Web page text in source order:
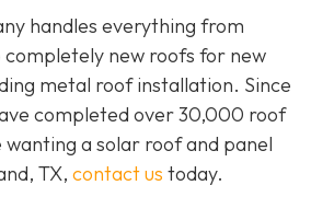
handles everything from
completely new roofs for new
metal roof installation. Since
completed over 30,000 roof
a solar roof and panel
TX, contact us today.